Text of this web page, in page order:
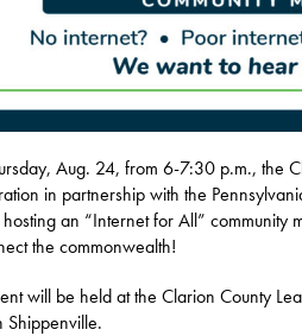
Aug. 24, from 6-7:30 p.m., the
in partnership with the
an “Internet for All” community
the commonwealth!
will be held at the Clarion County
Shippenville.